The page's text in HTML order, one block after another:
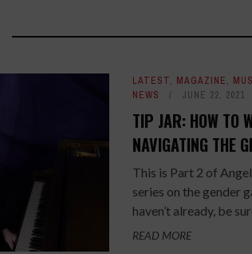
LATEST, MAGAZINE,
NEWS
JUNE 22, 2021
TIP JAR: HOW TO
NAVIGATING THE
This is Part 2 of
series on the gender
haven’t already, be
READ MORE